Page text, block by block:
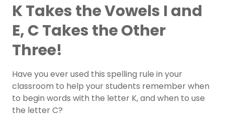
K Takes the Vowels I and
E, C Takes the Other
Three!
Have you ever used this spelling rule in your
classroom to help your students remember when
to begin words with the letter K, and when to use
the letter C?